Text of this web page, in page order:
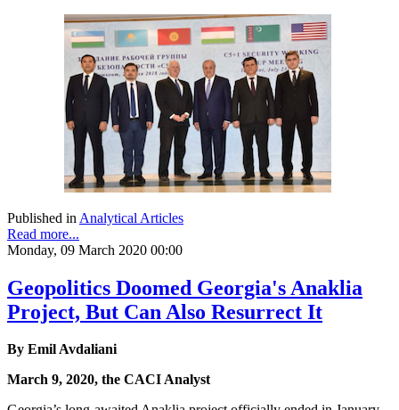
Published in Analytical Articles
Read more...
Monday, 09 March 2020 00:00
Geopolitics Doomed Georgia's Anaklia
Project, But Can Also Resurrect It
By Emil Avdaliani
March 9, 2020, the CACI Analyst